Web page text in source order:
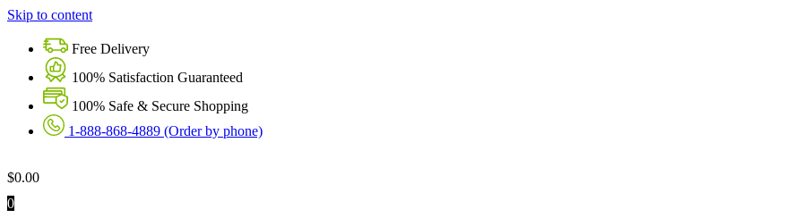
Skip to content
Free Delivery
100% Satisfaction Guaranteed
100% Safe & Secure Shopping
1-888-868-4889 (Order by phone)
$0.00
0